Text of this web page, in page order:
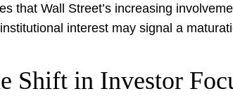
that Wall Street’s increasing
interest may signal a
Shift in Investor